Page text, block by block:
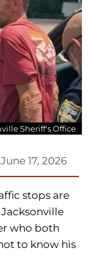
Sheriff's Office
June 17, 2026
stops are
who both
to know his